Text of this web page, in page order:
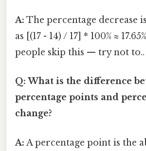
A: The percentage decrease
as [(17 - 14) / 17] * 100% ≈
people skip this — try not to..
Q: What is the difference
percentage points and
change?
A: A percentage point is the